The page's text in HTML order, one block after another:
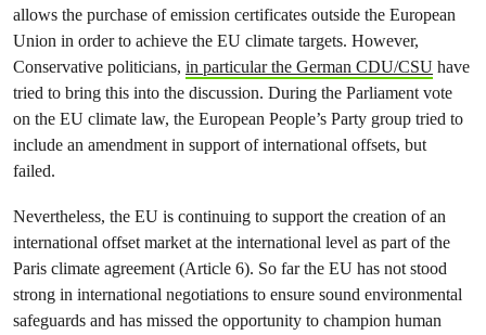
allows the purchase of emission certificates outside the European
Union in order to achieve the EU climate targets. However,
Conservative politicians, in particular the German CDU/CSU have
tried to bring this into the discussion. During the Parliament vote
on the EU climate law, the European People’s Party group tried to
include an amendment in support of international offsets, but
failed.
Nevertheless, the EU is continuing to support the creation of an
international offset market at the international level as part of the
Paris climate agreement (Article 6). So far the EU has not stood
strong in international negotiations to ensure sound environmental
safeguards and has missed the opportunity to champion human